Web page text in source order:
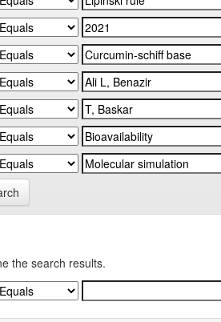
the search results.